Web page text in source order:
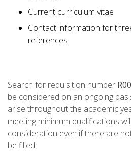
Current curriculum vitae
Contact information for
references
Search for requisition number
be considered on an ongoing
arise throughout the academic
meeting minimum qualifications
consideration even if there are
be filled.